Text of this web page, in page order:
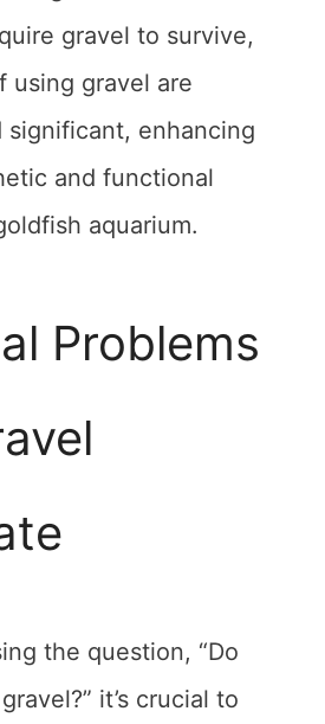
gravel to survive,
using gravel are
significant, enhancing
and functional
aquarium.
Problems
the question, “Do
it’s crucial to